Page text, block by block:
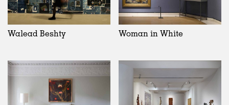
Walead Beshty Woman in White